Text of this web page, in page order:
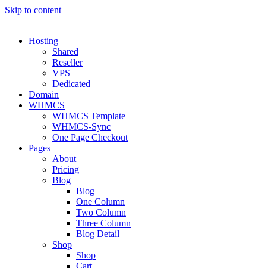
Skip to content
Hosting
Shared
Reseller
VPS
Dedicated
Domain
WHMCS
WHMCS Template
WHMCS-Sync
One Page Checkout
Pages
About
Pricing
Blog
Blog
One Column
Two Column
Three Column
Blog Detail
Shop
Shop
Cart